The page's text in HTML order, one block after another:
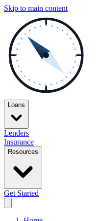
Skip to main content
Loans
Lenders
Insurance
Resources
Get Started